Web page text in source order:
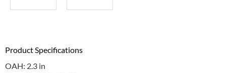
Product Specifications
OAH: 2.3 in